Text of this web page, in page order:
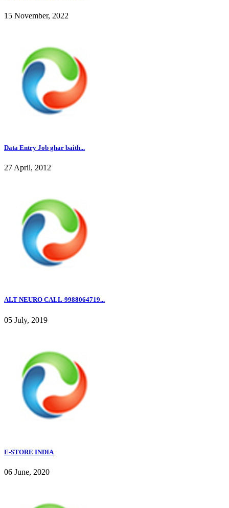
15 November, 2022
Data Entry Job ghar baith...
27 April, 2012
ALT NEURO CALL-9988064719...
05 July, 2019
E-STORE INDIA
06 June, 2020